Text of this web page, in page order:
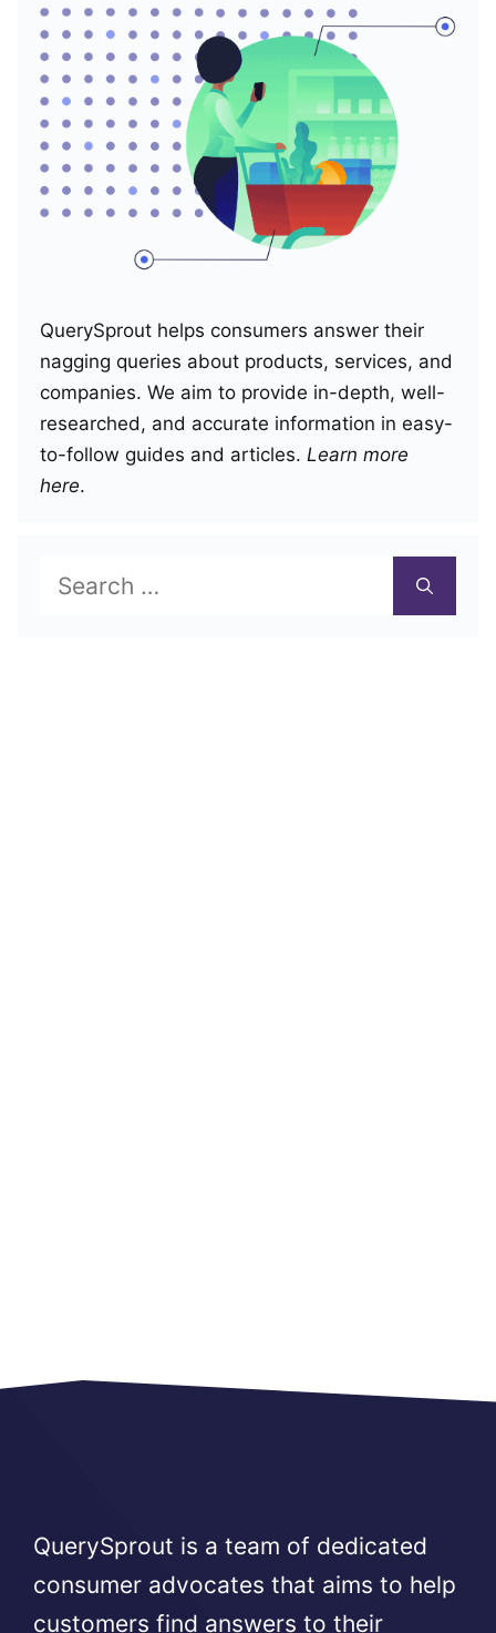
QuerySprout helps consumers answer their
nagging queries about products, services, and
companies. We aim to provide in-depth, well-
researched, and accurate information in easy-
to-follow guides and articles. Learn more
here.
Search
for:
QuerySprout is a team of dedicated
consumer advocates that aims to help
customers find answers to their